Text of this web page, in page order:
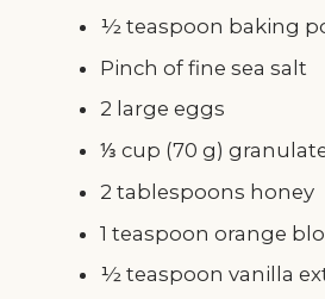
½ teaspoon baking
Pinch of fine sea salt
2 large eggs
⅓ cup (70 g)
2 tablespoons honey
1 teaspoon orange
½ teaspoon vanilla